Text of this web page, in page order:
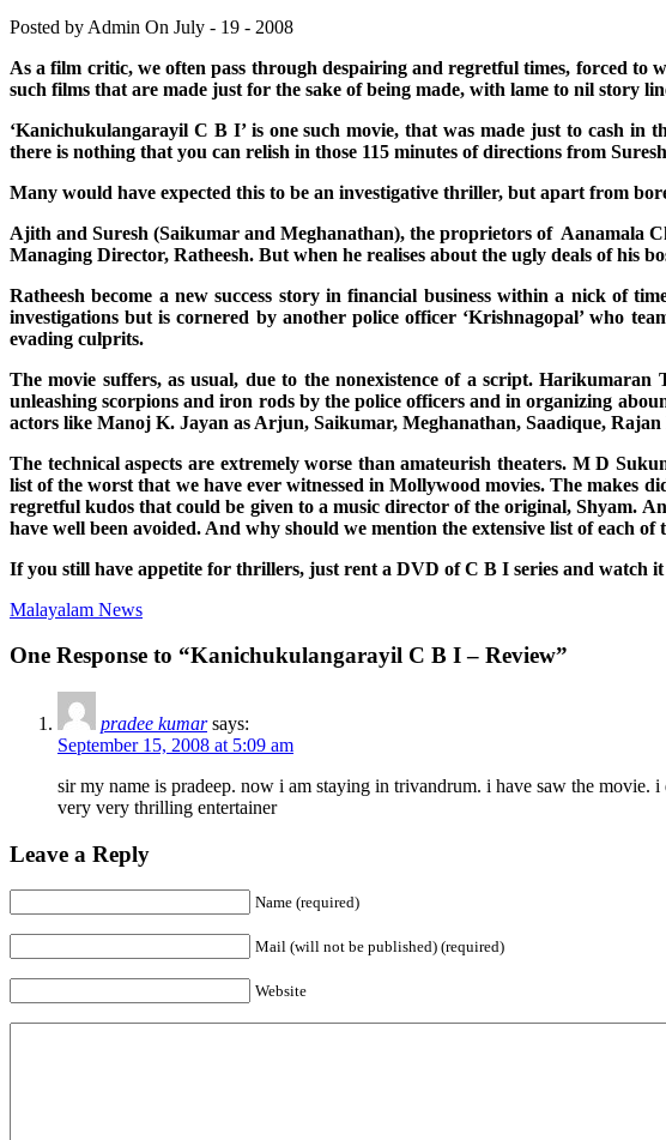
Posted by Admin On July - 19 - 2008
As a film critic, we often pass through despairing and regretful times, forced to
such films that are made just for the sake of being made, with lame to nil story
‘Kanichukulangarayil C B I’ is one such movie, that was made just to cash
there is nothing that you can relish in those 115 minutes of directions from
Many would have expected this to be an investigative thriller, but apart from
Ajith and Suresh (Saikumar and Meghanathan), the proprietors of Aanamala
Managing Director, Ratheesh. But when he realises about the ugly deals of his
Ratheesh become a new success story in financial business within a nick of
investigations but is cornered by another police officer ‘Krishnagopal’ who
evading culprits.
The movie suffers, as usual, due to the nonexistence of a script.
unleashing scorpions and iron rods by the police officers and in organizing
actors like Manoj K. Jayan as Arjun, Saikumar, Meghanathan, Saadique,
The technical aspects are extremely worse than amateurish theaters. M D
list of the worst that we have ever witnessed in Mollywood movies. The makes
regretful kudos that could be given to a music director of the original, Shyam.
have well been avoided. And why should we mention the extensive list of each
If you still have appetite for thrillers, just rent a DVD of C B I series and watch
Malayalam News
One Response to “Kanichukulangarayil C B I – Review”
pradee kumar says:
September 15, 2008 at 5:09 am
sir my name is pradeep. now i am staying in trivandrum. i have saw the
very very thrilling entertainer
Leave a Reply
Name (required)
Mail (will not be published) (required)
Website